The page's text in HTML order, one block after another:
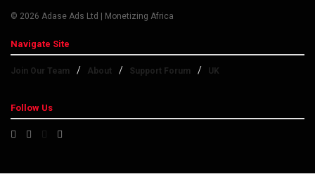
© 2026 Adase Ads Ltd | Monetizing Africa
Navigate Site
Join Our Team About Support Forum UK
Follow Us